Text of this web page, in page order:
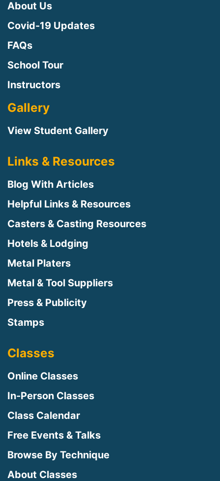
About Us
Covid-19 Updates
FAQs
School Tour
Instructors
Gallery
View Student Gallery
Links & Resources
Blog With Articles
Helpful Links & Resources
Casters & Casting Resources
Hotels & Lodging
Metal Platers
Metal & Tool Suppliers
Press & Publicity
Stamps
Classes
Online Classes
In-Person Classes
Class Calendar
Free Events & Talks
Browse By Technique
About Classes